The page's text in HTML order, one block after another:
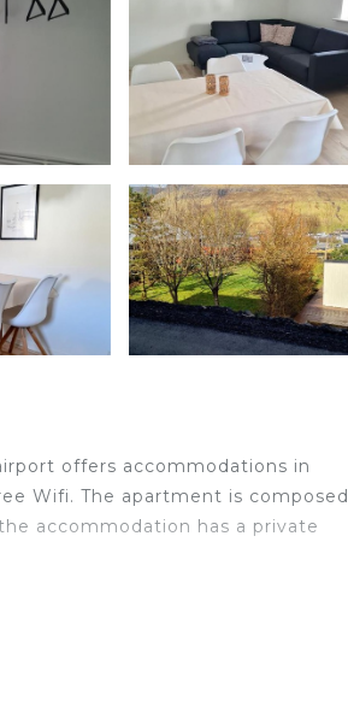
offers accommodations in
Wifi. The apartment is composed
accommodation has a private
and several others. This is a